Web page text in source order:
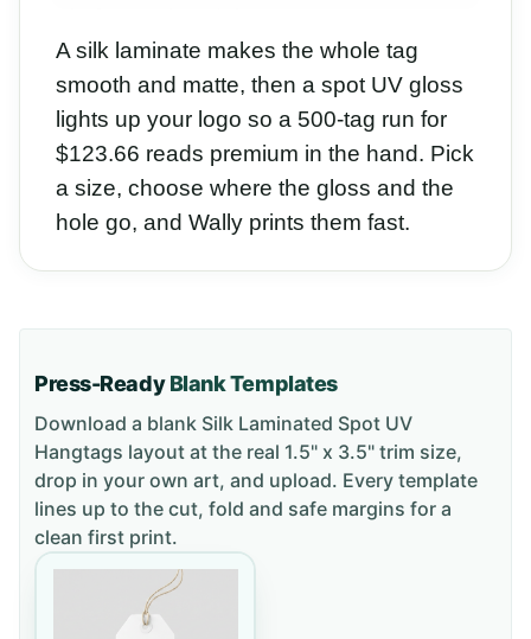
A silk laminate makes the whole tag
smooth and matte, then a spot UV gloss
lights up your logo so a 500-tag run for
$123.66 reads premium in the hand. Pick
a size, choose where the gloss and the
hole go, and Wally prints them fast.
Press-ReadyBlank Templates
Download a blank Silk Laminated Spot UV
Hangtags layout at the real 1.5" x 3.5" trim size,
drop in your own art, and upload. Every template
lines up to the cut, fold and safe margins for a
clean first print.